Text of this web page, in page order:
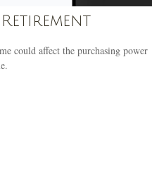
could affect the purchasing power